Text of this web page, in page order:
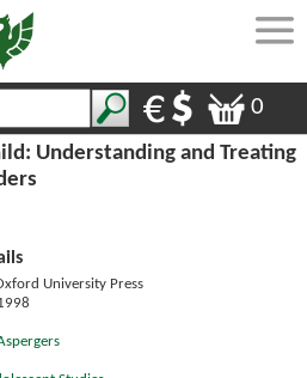
0
Understanding and Treating
University Press